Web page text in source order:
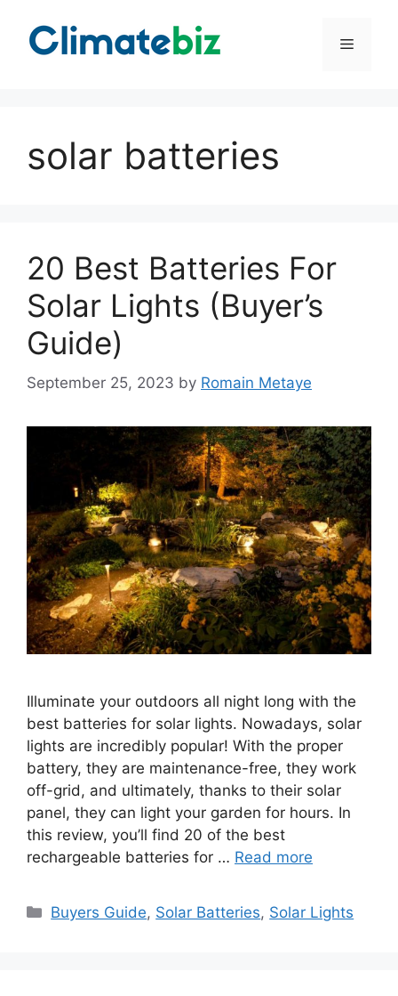
content
Menu
solar batteries
20 Best Batteries For
Solar Lights (Buyer’s
Guide)
September 25, 2023 by Romain Metaye
Illuminate your outdoors all night long with the
best batteries for solar lights. Nowadays, solar
lights are incredibly popular! With the proper
battery, they are maintenance-free, they work
off-grid, and ultimately, thanks to their solar
panel, they can light your garden for hours. In
this review, you’ll find 20 of the best
rechargeable batteries for … Read more
Categories
Buyers Guide, Solar Batteries, Solar Lights